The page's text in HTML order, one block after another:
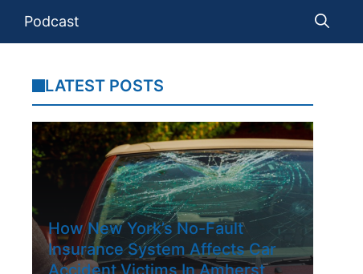
Podcast
LATEST POSTS
How New York’s No-Fault
Insurance System Affects Car
Accident Victims In Amherst